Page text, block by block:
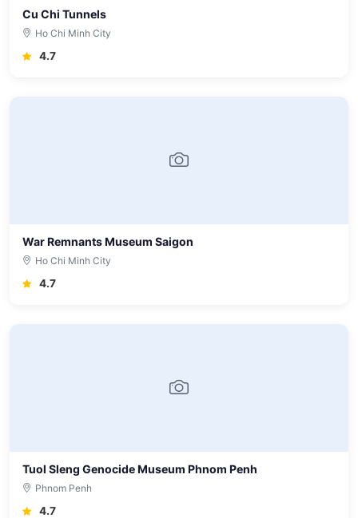
Cu Chi Tunnels
Ho Chi Minh City
4.7
War Remnants Museum Saigon
Ho Chi Minh City
4.7
Tuol Sleng Genocide Museum Phnom Penh
Phnom Penh
4.7